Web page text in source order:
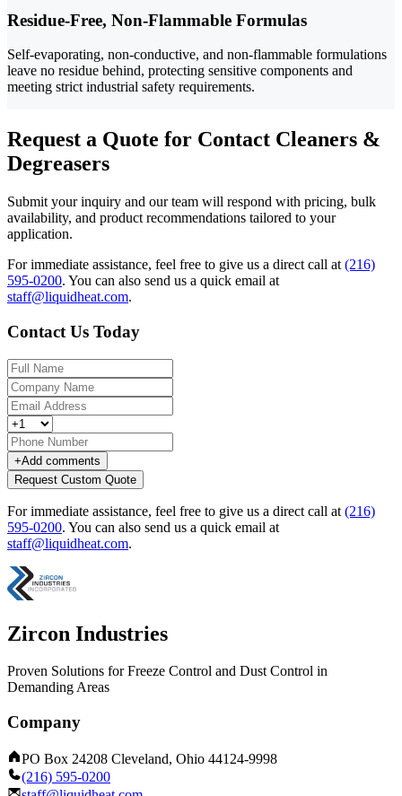
Residue-Free, Non-Flammable Formulas
Self-evaporating, non-conductive, and non-flammable formulations
leave no residue behind, protecting sensitive components and
meeting strict industrial safety requirements.
Request a Quote for Contact Cleaners &
Degreasers
Submit your inquiry and our team will respond with pricing, bulk
availability, and product recommendations tailored to your
application.
For immediate assistance, feel free to give us a direct call at (216)
595-0200. You can also send us a quick email at
staff@liquidheat.com.
Contact Us Today
+Add comments
Request Custom Quote
For immediate assistance, feel free to give us a direct call at (216)
595-0200. You can also send us a quick email at
staff@liquidheat.com.
Zircon Industries
Proven Solutions for Freeze Control and Dust Control in
Demanding Areas
Company
PO Box 24208 Cleveland, Ohio 44124-9998
(216) 595-0200